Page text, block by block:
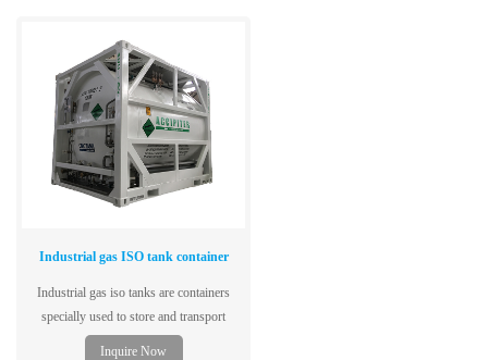
Industrial gas ISO tank container
Industrial gas iso tanks are containers
specially used to store and transport
various industrial gases to meet the needs
Inquire Now